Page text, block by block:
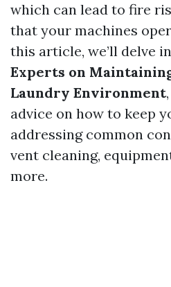
which can lead to fire
that your machines
this article, we’ll delve
Experts on
Laundry Environment
advice on how to keep
addressing common
vent cleaning,
more.